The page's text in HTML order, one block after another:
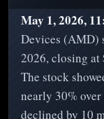
May 1, 2026,
Devices (AMD)
2026, closing at
The stock
nearly 30%
declined by 10